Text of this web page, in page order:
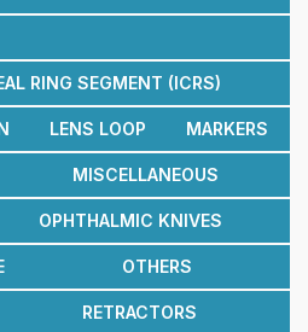
RING SEGMENT (ICRS)
LENS LOOP MARKERS
MISCELLANEOUS
OPHTHALMIC KNIVES
OTHERS
RETRACTORS